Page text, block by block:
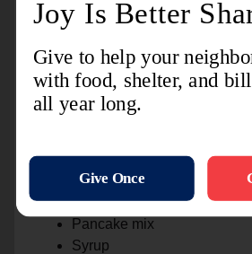
8oz cups for hot/cold
Napkins
Country Time lemonade/
Pam spray
Black pepper, salt
Sausage gravy
Hot sauce
Cans of hot beef
Pancake mix
Syrup